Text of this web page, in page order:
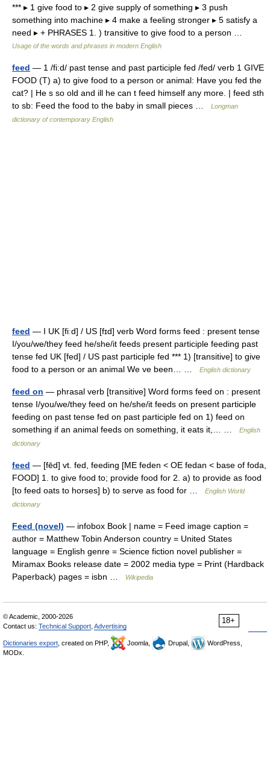
*** ▸ 1 give food to ▸ 2 give supply of something ▸ 3 push
something into machine ▸ 4 make a feeling stronger ▸ 5 satisfy a
need ▸ + PHRASES 1. ) transitive to give food to a person …
Usage of the words and phrases in modern English
feed — 1 /fi:d/ past tense and past participle fed /fed/ verb 1 GIVE
FOOD (T) a) to give food to a person or animal: Have you fed the
cat? | He s so old and ill he can t feed himself any more. | feed sth
to sb: Feed the food to the baby in small pieces …
Longman
dictionary of contemporary English
feed — I UK [fiːd] / US [fɪd] verb Word forms feed : present tense
I/you/we/they feed he/she/it feeds present participle feeding past
tense fed UK [fed] / US past participle fed *** 1) [transitive] to give
food to a person or an animal We ve been… …
English dictionary
feed on — phrasal verb [transitive] Word forms feed on : present
tense I/you/we/they feed on he/she/it feeds on present participle
feeding on past tense fed on past participle fed on 1) feed on
something if an animal feeds on something, it eats it,… …
English
dictionary
feed — [fēd] vt. fed, feeding [ME feden < OE fedan < base of foda,
FOOD] 1. to give food to; provide food for 2. a) to provide as food
[to feed oats to horses] b) to serve as food for …
English World
dictionary
Feed (novel) — infobox Book | name = Feed image caption =
author = Matthew Tobin Anderson country = United States
language = English genre = Science fiction novel publisher =
Miramax Books release date = 2002 media type = Print (Hardback
Paperback) pages = isbn …
Wikipedia
18+
© Academic, 2000-2026
Contact us: Technical Support Advertising
Dictionaries export , created on PHP, Joomla, Drupal,
WordPress,
MODx.